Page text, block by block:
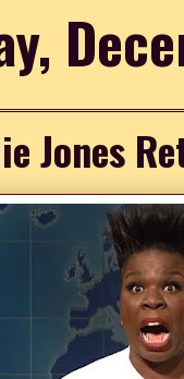
Jones